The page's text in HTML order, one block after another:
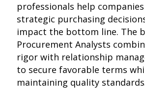
professionals help
strategic purchasing
impact the bottom line. The
Procurement Analysts
rigor with relationship
to secure favorable terms
maintaining quality